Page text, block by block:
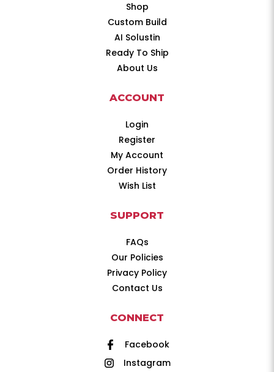
Shop
Custom Build
AI Solustin
Ready To Ship
About Us
ACCOUNT
Login
Register
My Account
Order History
Wish List
SUPPORT
FAQs
Our Policies
Privacy Policy
Contact Us
CONNECT
Facebook
Instagram